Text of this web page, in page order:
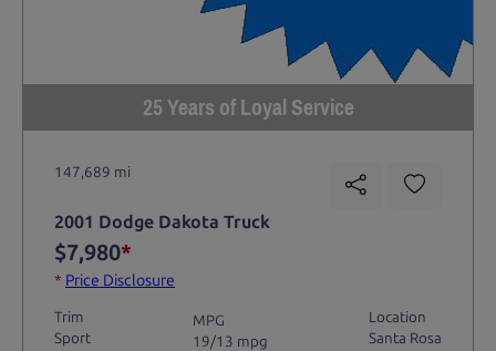
25 Years of Loyal Service
147,689 mi
2001 Dodge Dakota Truck
$7,980*
* Price Disclosure
Trim
Sport
MPG
19/13 mpg
Location
Santa Rosa